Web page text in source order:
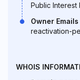
Public Interest
Owner Emails
reactivation-
WHOIS